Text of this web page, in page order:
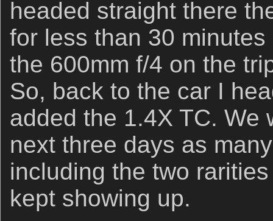
headed straight there
for less than 30
the 600mm f/4 on the
So, back to the car I
added the 1.4X TC. We
next three days as
including the two
kept showing up.